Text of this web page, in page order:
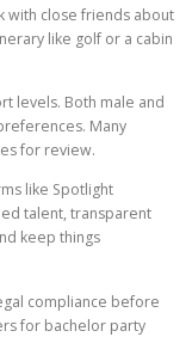
with close friends about
like golf or a cabin
levels. Both male and
Many
for review.
like Spotlight
talent, transparent
keep things
compliance before
for bachelor party